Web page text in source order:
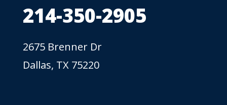
214-350-2905
2675 Brenner Dr
Dallas, TX 75220